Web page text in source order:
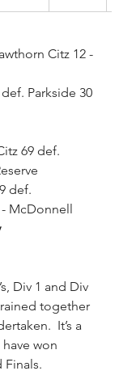
Citz 12 -
Parkside 30
69 def.
def.
McDonnell
Div 1 and Div
together
It’s a
won